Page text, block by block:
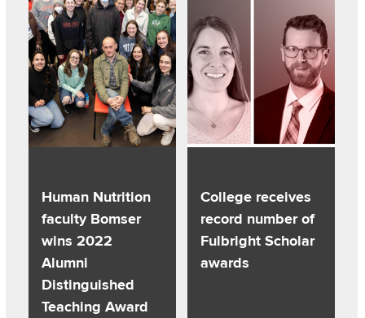
Human Nutrition
faculty Bomser
wins 2022
Alumni
Distinguished
Teaching Award
College receives
record number of
Fulbright Scholar
awards